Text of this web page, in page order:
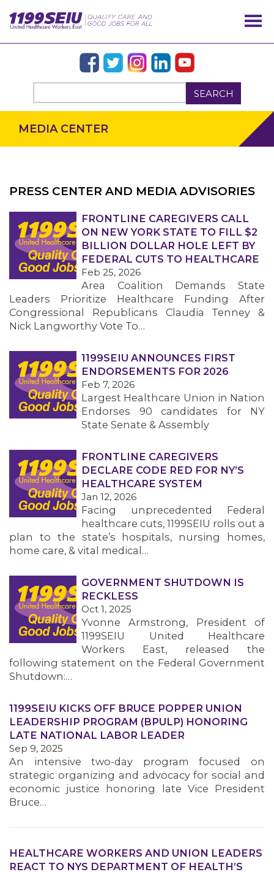
SEARCH
OUR ISSUES
MEMBERS
MEDIA CENTER
PRESS CENTER AND MEDIA ADVISORIES
FRONTLINE CAREGIVERS CALL
ON NEW YORK STATE TO FILL $2
BILLION DOLLAR HOLE LEFT BY
FEDERAL CUTS TO HEALTHCARE
Feb 25, 2026
Area Coalition Demands State
Leaders Prioritize Healthcare Funding After
Congressional Republicans Claudia Tenney &
Nick Langworthy Vote To…
1199SEIU ANNOUNCES FIRST
ENDORSEMENTS FOR 2026
Feb 7, 2026
Largest Healthcare Union in Nation
Endorses 90 candidates for NY
State Senate & Assembly
FRONTLINE CAREGIVERS
DECLARE CODE RED FOR NY’S
HEALTHCARE SYSTEM
Jan 12, 2026
Facing unprecedented Federal
healthcare cuts, 1199SEIU rolls out a
plan to the state’s hospitals, nursing homes,
home care, & vital medical…
GOVERNMENT SHUTDOWN IS
RECKLESS
Oct 1, 2025
Yvonne Armstrong, President of
1199SEIU United Healthcare
Workers East, released the
following statement on the Federal Government
Shutdown:…
1199SEIU KICKS OFF BRUCE POPPER UNION
LEADERSHIP PROGRAM (BPULP) HONORING
LATE NATIONAL LABOR LEADER
Sep 9, 2025
An intensive two-day program focused on
strategic organizing and advocacy for social and
economic justice honoring late Vice President
Bruce…
HEALTHCARE WORKERS AND UNION LEADERS
REACT TO NYS DEPARTMENT OF HEALTH’S